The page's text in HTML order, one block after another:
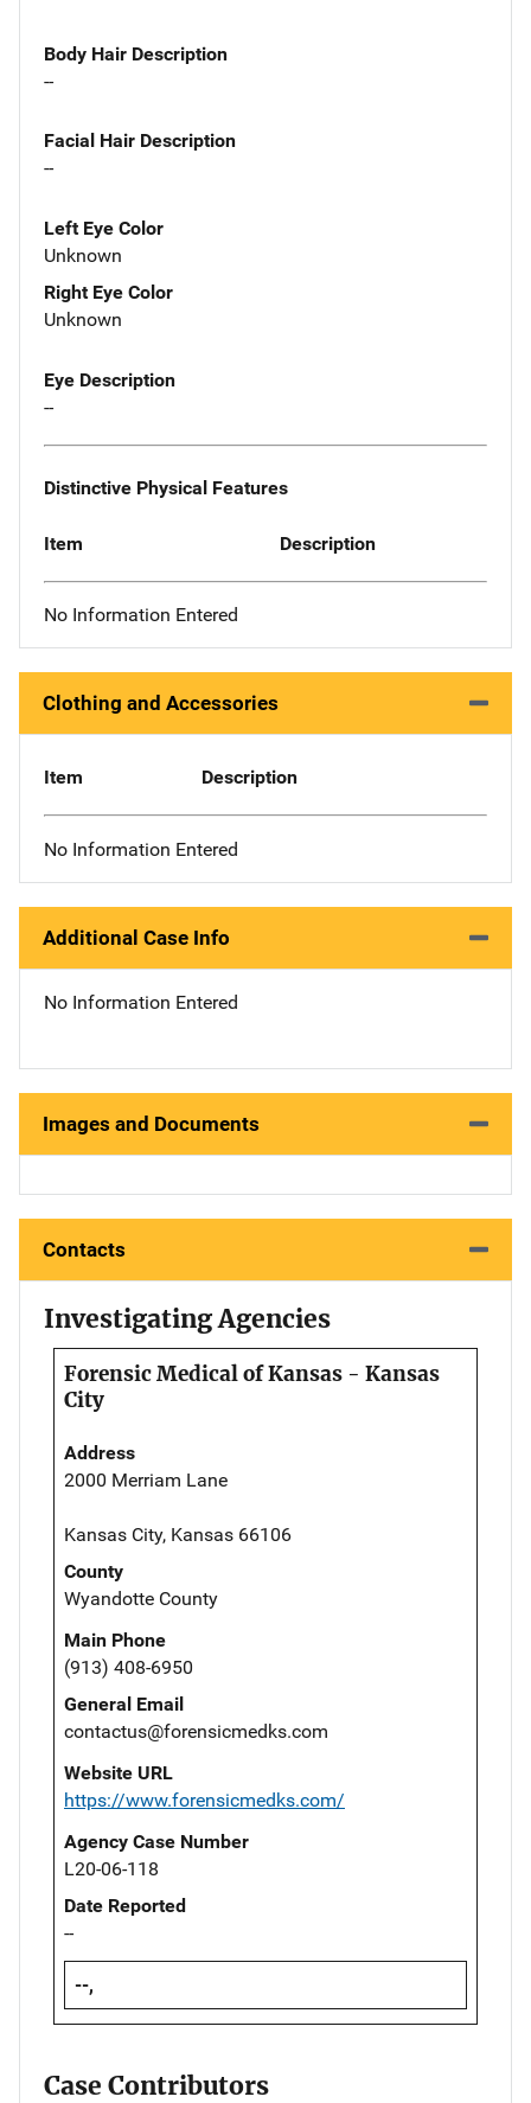
Body Hair Description
--
Facial Hair Description
--
Left Eye Color
Unknown
Right Eye Color
Unknown
Eye Description
--
Distinctive Physical Features
Item Description
No Information Entered
Clothing and Accessories
Item Description
No Information Entered
Additional Case Info
No Information Entered
Images and Documents
Contacts
Investigating Agencies
Forensic Medical of Kansas - Kansas
City
Address
2000 Merriam Lane
Kansas City, Kansas 66106
County
Wyandotte County
Main Phone
(913) 408-6950
General Email
contactus@forensicmedks.com
Website URL
https://www.forensicmedks.com/
Agency Case Number
L20-06-118
Date Reported
--
--,
Case Contributors